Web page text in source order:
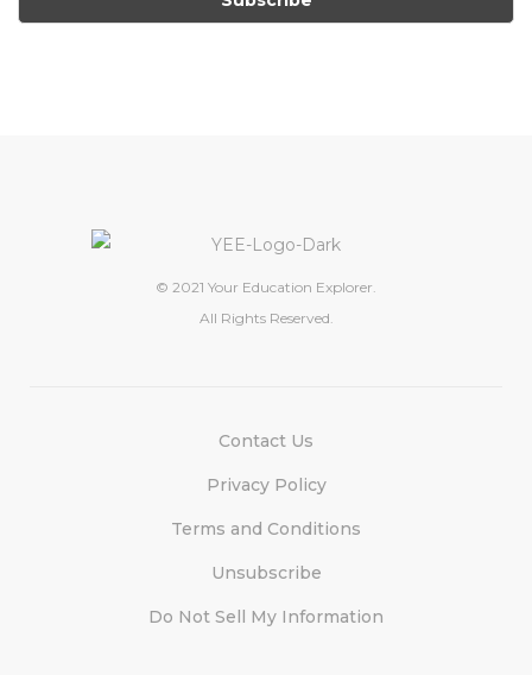
© 2021 Your Education Explorer.
All Rights Reserved.
Contact Us
Privacy Policy
Terms and Conditions
Unsubscribe
Do Not Sell My Information